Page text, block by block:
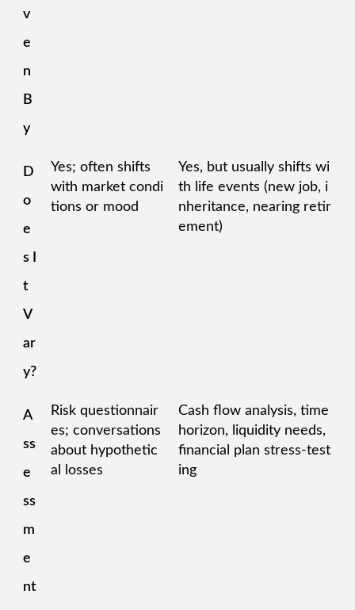
v
e
n
B
y
D
o
e
s I
t
V
ar
y?
Yes; often shifts
with market condi
tions or mood
Yes, but usually shifts wi
th life events (new job, i
nheritance, nearing retir
ement)
A
ss
e
ss
m
e
nt
Risk questionnair
es; conversations
about hypothetic
al losses
Cash flow analysis, time
horizon, liquidity needs,
financial plan stress-test
ing